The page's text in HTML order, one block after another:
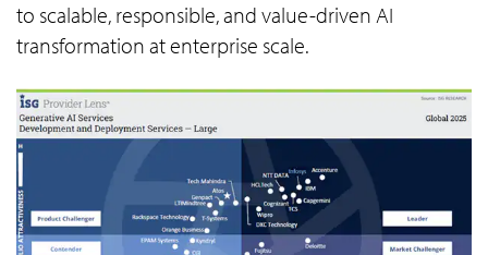
to scalable, responsible, and value-driven AI
transformation at enterprise scale.